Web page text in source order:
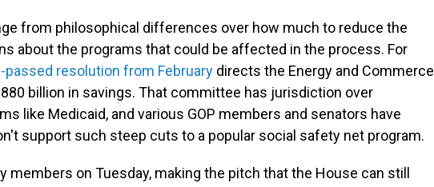
from philosophical differences over how much to reduce the
about the programs that could be affected in the process. For
passed resolution from February directs the Energy and Commerce
billion in savings. That committee has jurisdiction over
like Medicaid, and various GOP members and senators have
support such steep cuts to a popular social safety net program.
members on Tuesday, making the pitch that the House can still